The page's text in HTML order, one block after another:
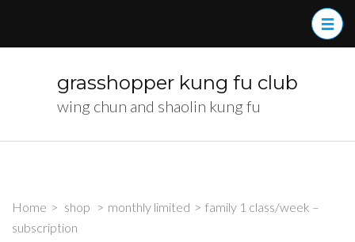
grasshopper kung fu club
wing chun and shaolin kung fu
Home > shop > monthly limited > family 1 class/week –
subscription